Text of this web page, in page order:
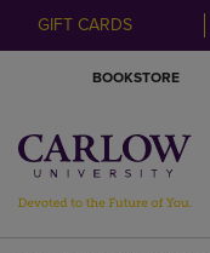
GIFT CARDS
BOOKSTORE